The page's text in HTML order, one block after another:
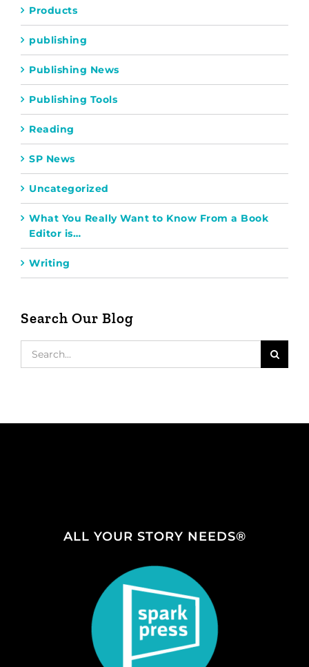
Products
publishing
Publishing News
Publishing Tools
Reading
SP News
Uncategorized
What You Really Want to Know From a Book
Editor is…
Writing
Search Our Blog
ALL YOUR STORY NEEDS®